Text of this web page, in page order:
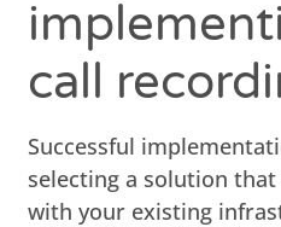
call
Successful
selecting a solution
with your existing